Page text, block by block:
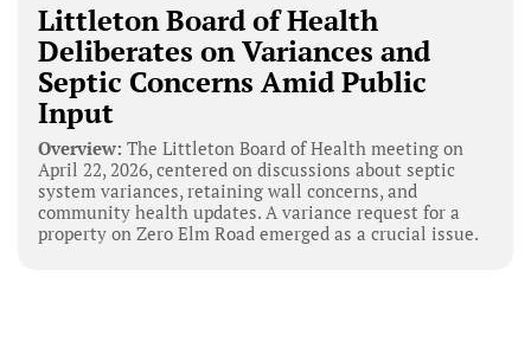
Littleton Board of Health
Deliberates on Variances and
Septic Concerns Amid Public
Input
Overview: The Littleton Board of Health meeting on
April 22, 2026, centered on discussions about septic
system variances, retaining wall concerns, and
community health updates. A variance request for a
property on Zero Elm Road emerged as a crucial issue.